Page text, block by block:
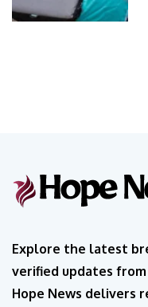
Explore the latest
verified updates
Hope News delivers